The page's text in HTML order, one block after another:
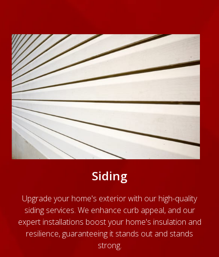
Siding
Upgrade your home's exterior with our high-quality
siding services. We enhance curb appeal, and our
expert installations boost your home's insulation and
resilience, guaranteeing it stands out and stands
strong.